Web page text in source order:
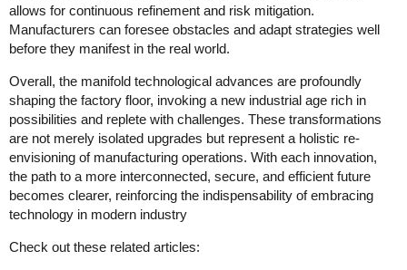
allows for continuous refinement and risk mitigation.
Manufacturers can foresee obstacles and adapt strategies well
before they manifest in the real world.
Overall, the manifold technological advances are profoundly
shaping the factory floor, invoking a new industrial age rich in
possibilities and replete with challenges. These transformations
are not merely isolated upgrades but represent a holistic re-
envisioning of manufacturing operations. With each innovation,
the path to a more interconnected, secure, and efficient future
becomes clearer, reinforcing the indispensability of embracing
technology in modern industry
Check out these related articles: